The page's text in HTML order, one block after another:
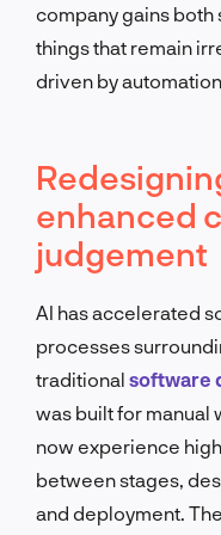
company gains
things that remain
driven by automation.
enhanced
judgement
AI has accelerated
processes
traditional software
was built for manual
now experience
between stages,
and deployment.